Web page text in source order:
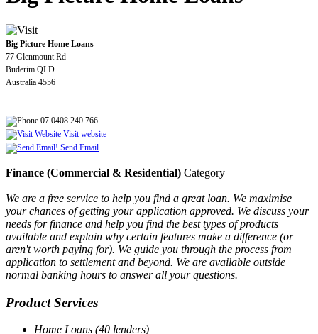
Big Picture Home Loans
77 Glenmount Rd
Buderim QLD
Australia 4556
07 0408 240 766
Visit website
Send Email
Finance (Commercial & Residential) Category
We are a free service to help you find a great loan. We maximise
your chances of getting your application approved. We discuss your
needs for finance and help you find the best types of products
available and explain why certain features make a difference (or
aren't worth paying for). We guide you through the process from
application to settlement and beyond. We are available outside
normal banking hours to answer all your questions.
Product Services
Home Loans (40 lenders)